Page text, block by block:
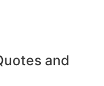
and